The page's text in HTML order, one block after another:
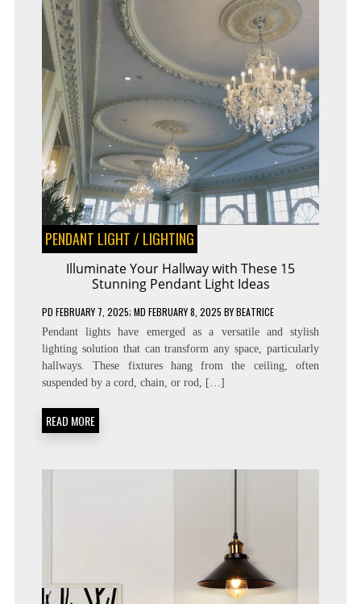
PENDANT LIGHT / LIGHTING
Illuminate Your Hallway with These 15
Stunning Pendant Light Ideas
PD FEBRUARY 7, 2025; MD FEBRUARY 8, 2025 BYBEATRICE
Pendant lights have emerged as a versatile and stylish
lighting solution that can transform any space, particularly
hallways. These fixtures hang from the ceiling, often
suspended by a cord, chain, or rod, […]
READ MORE